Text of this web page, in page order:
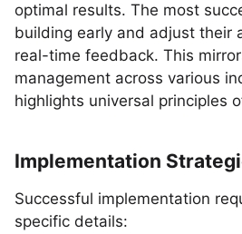
optimal results. The most
building early and adjust their
real-time feedback. This
management across various
highlights universal principles
Implementation
Successful implementation
specific details: